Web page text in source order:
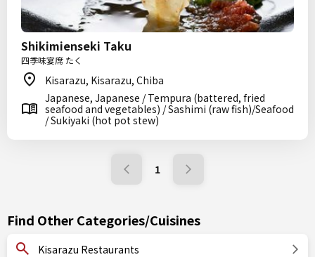
Shikimienseki Taku
四季味宴席 たく
Kisarazu, Kisarazu, Chiba
Japanese, Japanese / Tempura (battered, fried
seafood and vegetables) / Sashimi (raw fish)/Seafood
/ Sukiyaki (hot pot stew)
1
Find Other Categories/Cuisines
Kisarazu Restaurants